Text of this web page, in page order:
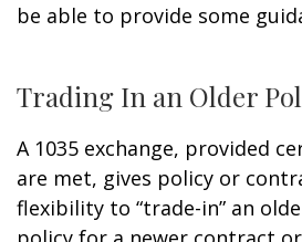
be able to provide some
Trading In an Older
A 1035 exchange, provided
are met, gives policy or
flexibility to “trade-in” an